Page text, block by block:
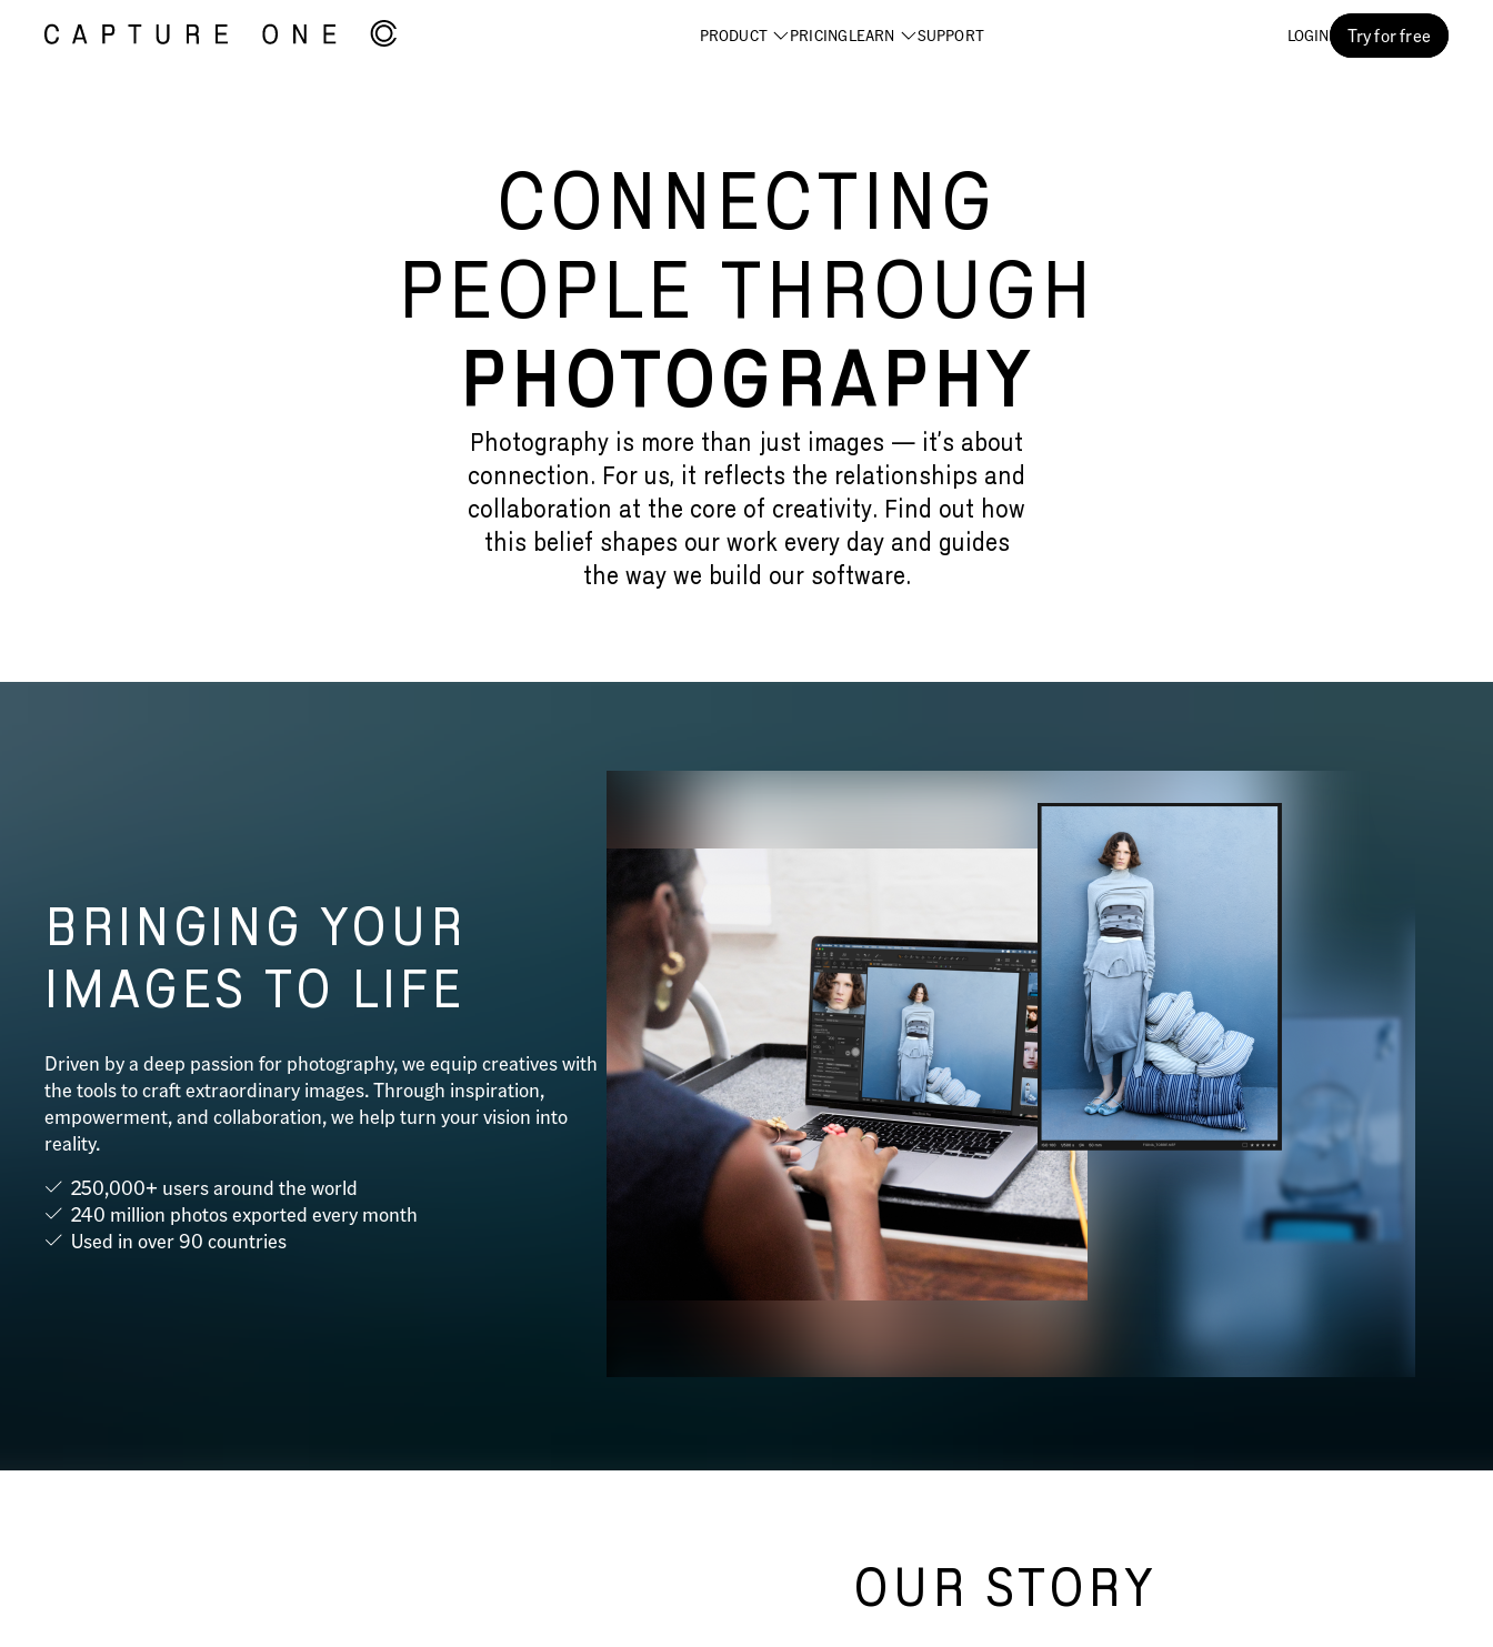
PRODUCT PRICINGLEARN SUPPORT LOGIN Try for free
CONNECTING
PEOPLE THROUGH
PHOTOGRAPHY
Photography is more than just images — it’s about
connection. For us, it reflects the relationships and
collaboration at the core of creativity. Find out how
this belief shapes our work every day and guides
the way we build our software.
BRINGING YOUR
IMAGES TO LIFE
Driven by a deep passion for photography, we equip creatives with
the tools to craft extraordinary images. Through inspiration,
empowerment, and collaboration, we help turn your vision into
reality.
250,000+ users around the world
240 million photos exported every month
Used in over 90 countries
OUR STORY